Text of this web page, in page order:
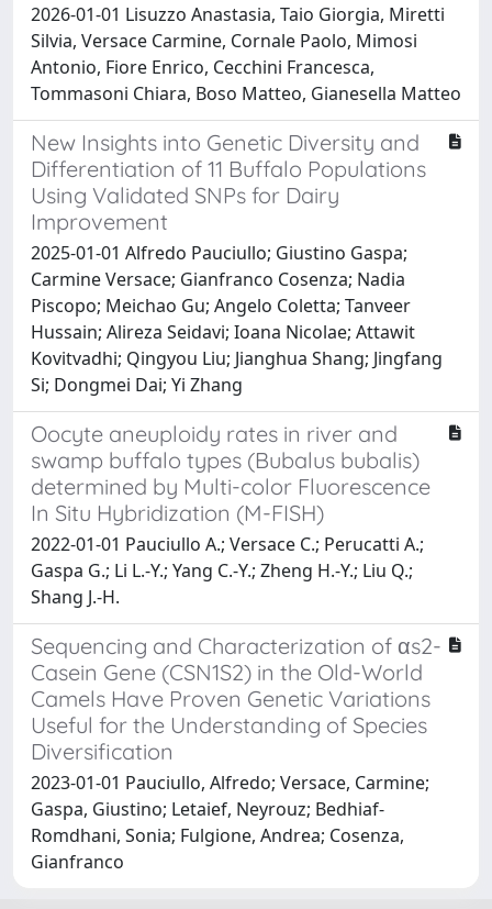
2026-01-01 Lisuzzo Anastasia, Taio Giorgia, Miretti
Silvia, Versace Carmine, Cornale Paolo, Mimosi
Antonio, Fiore Enrico, Cecchini Francesca,
Tommasoni Chiara, Boso Matteo, Gianesella Matteo
New Insights into Genetic Diversity and
Differentiation of 11 Buffalo Populations
Using Validated SNPs for Dairy
Improvement
2025-01-01 Alfredo Pauciullo; Giustino Gaspa;
Carmine Versace; Gianfranco Cosenza; Nadia
Piscopo; Meichao Gu; Angelo Coletta; Tanveer
Hussain; Alireza Seidavi; Ioana Nicolae; Attawit
Kovitvadhi; Qingyou Liu; Jianghua Shang; Jingfang
Si; Dongmei Dai; Yi Zhang
Oocyte aneuploidy rates in river and
swamp buffalo types (Bubalus bubalis)
determined by Multi-color Fluorescence
In Situ Hybridization (M-FISH)
2022-01-01 Pauciullo A.; Versace C.; Perucatti A.;
Gaspa G.; Li L.-Y.; Yang C.-Y.; Zheng H.-Y.; Liu Q.;
Shang J.-H.
Sequencing and Characterization of αs2-
Casein Gene (CSN1S2) in the Old-World
Camels Have Proven Genetic Variations
Useful for the Understanding of Species
Diversification
2023-01-01 Pauciullo, Alfredo; Versace, Carmine;
Gaspa, Giustino; Letaief, Neyrouz; Bedhiaf-
Romdhani, Sonia; Fulgione, Andrea; Cosenza,
Gianfranco